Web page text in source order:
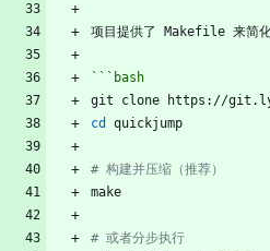
项目提供了 Makefile 来简化
```bash
git clone https://
cd
quickjump
# 构建并压缩（推荐）
make
# 或者分步执行